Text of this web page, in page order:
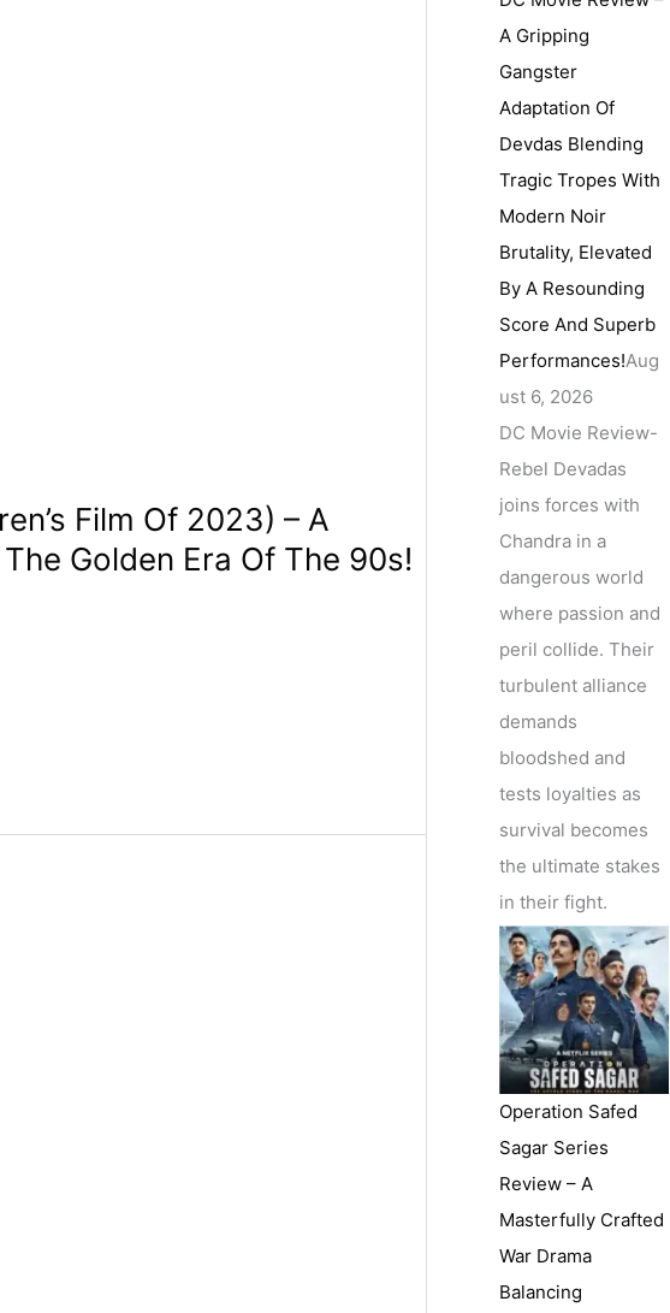
Film Of 2023) – A
Golden Era Of The 90s!
A Gripping
Gangster
Adaptation Of
Devdas Blending
Tragic Tropes With
Modern Noir
Brutality, Elevated
By A Resounding
Score And Superb
Performances!Aug
ust 6, 2026
DC Movie Review-
Rebel Devadas
joins forces with
Chandra in a
dangerous world
where passion and
peril collide. Their
turbulent alliance
demands
bloodshed and
tests loyalties as
survival becomes
the ultimate stakes
in their fight.
Operation Safed
Sagar Series
Review – A
Masterfully Crafted
War Drama
Balancing